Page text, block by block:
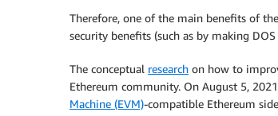
Therefore, one of the main benefits of
security benefits (such as by making
The conceptual research on how to
Ethereum community. On August 5,
Machine (EVM)-compatible Ethereum